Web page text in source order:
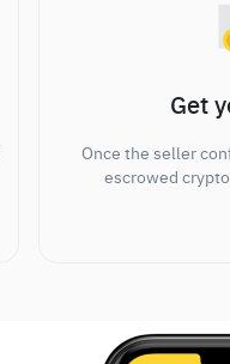
Get
Once the seller
escrowed